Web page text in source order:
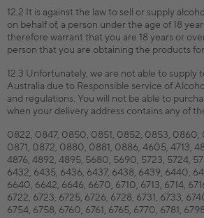
12.2 It is against the law to sell or supply
on behalf of, a person under the age of 18
therefore warrant that you are 18 years or
person that you are obtaining the products for
12.3 Unfortunately, we are not able to supply
Australia due to Responsible service of
and regulations. You will not be able to
when your delivery address contains any of
0822, 0847, 0850, 0851, 0852, 0853, 0860,
0871, 0872, 0880, 0881, 0886, 4605, 4713,
4876, 4892, 4895, 5680, 5690, 5723, 5724,
6432, 6435, 6436, 6437, 6438, 6439, 6440,
6640, 6642, 6646, 6670, 6710, 6713, 6714,
6722, 6723, 6725, 6726, 6728, 6731, 6733,
6754, 6758, 6760, 6761, 6765, 6770, 6781,